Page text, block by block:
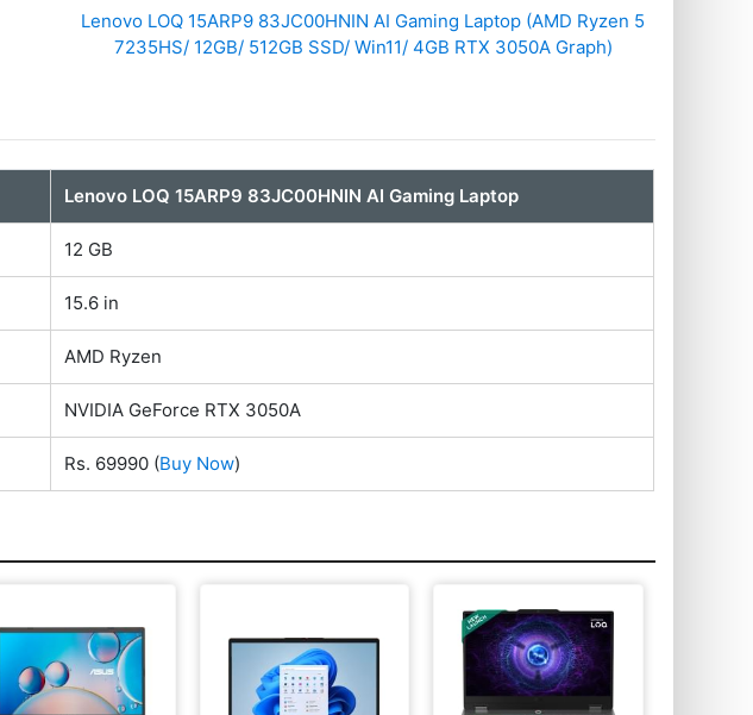
Lenovo LOQ ‎15ARP9 83JC00HNIN AI Gaming Laptop (AMD Ryzen 5
7235HS/ 12GB/ 512GB SSD/ Win11/ 4GB RTX 3050A Graph)
Lenovo LOQ ‎15ARP9 83JC00HNIN AI Gaming Laptop
12 GB
15.6 in
AMD Ryzen
NVIDIA GeForce RTX 3050A
Rs. 69990 (Buy Now)